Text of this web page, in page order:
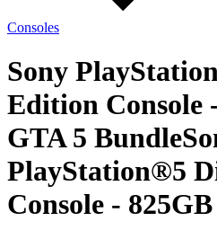
Consoles
Sony
Edition Console
GTA 5 Bundle
PlayStation®5
Console -